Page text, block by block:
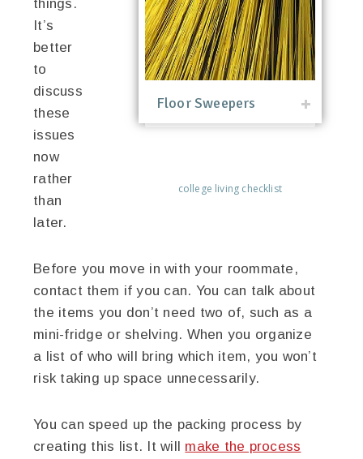
Floor Sweepers
college living checklist
things.
It’s
better
to
discuss
these
issues
now
rather
than
later.
Before you move in with your roommate,
contact them if you can. You can talk about
the items you don’t need two of, such as a
mini-fridge or shelving. When you organize
a list of who will bring which item, you won’t
risk taking up space unnecessarily.
You can speed up the packing process by
creating this list. It will make the process